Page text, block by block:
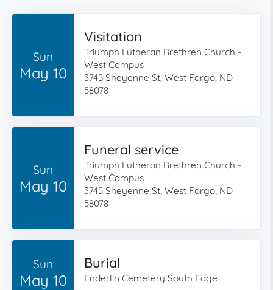
Sun
May 10
Visitation
Triumph Lutheran Brethren Church -
West Campus
3745 Sheyenne St, West Fargo, ND
58078
Sun
May 10
Funeral service
Triumph Lutheran Brethren Church -
West Campus
3745 Sheyenne St, West Fargo, ND
58078
Sun
May 10
Burial
Enderlin Cemetery South Edge